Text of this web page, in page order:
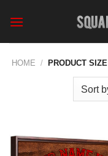
HOME / PRODUCT SIZE